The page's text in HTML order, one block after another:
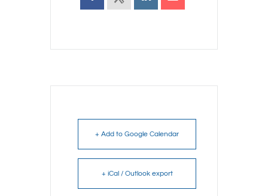
+ Add to Google Calendar
+ iCal / Outlook export